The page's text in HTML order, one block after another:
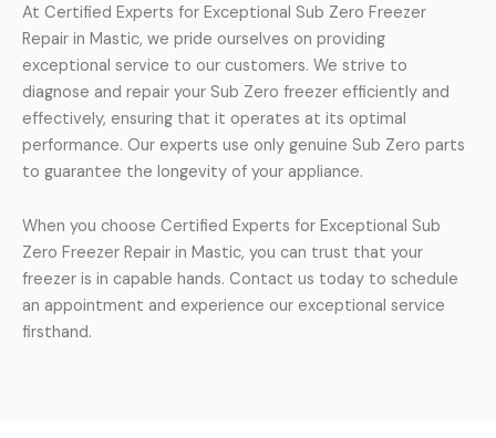
At Certified Experts for Exceptional Sub Zero Freezer
Repair in Mastic, we pride ourselves on providing
exceptional service to our customers. We strive to
diagnose and repair your Sub Zero freezer efficiently and
effectively, ensuring that it operates at its optimal
performance. Our experts use only genuine Sub Zero parts
to guarantee the longevity of your appliance.
When you choose Certified Experts for Exceptional Sub
Zero Freezer Repair in Mastic, you can trust that your
freezer is in capable hands. Contact us today to schedule
an appointment and experience our exceptional service
firsthand.